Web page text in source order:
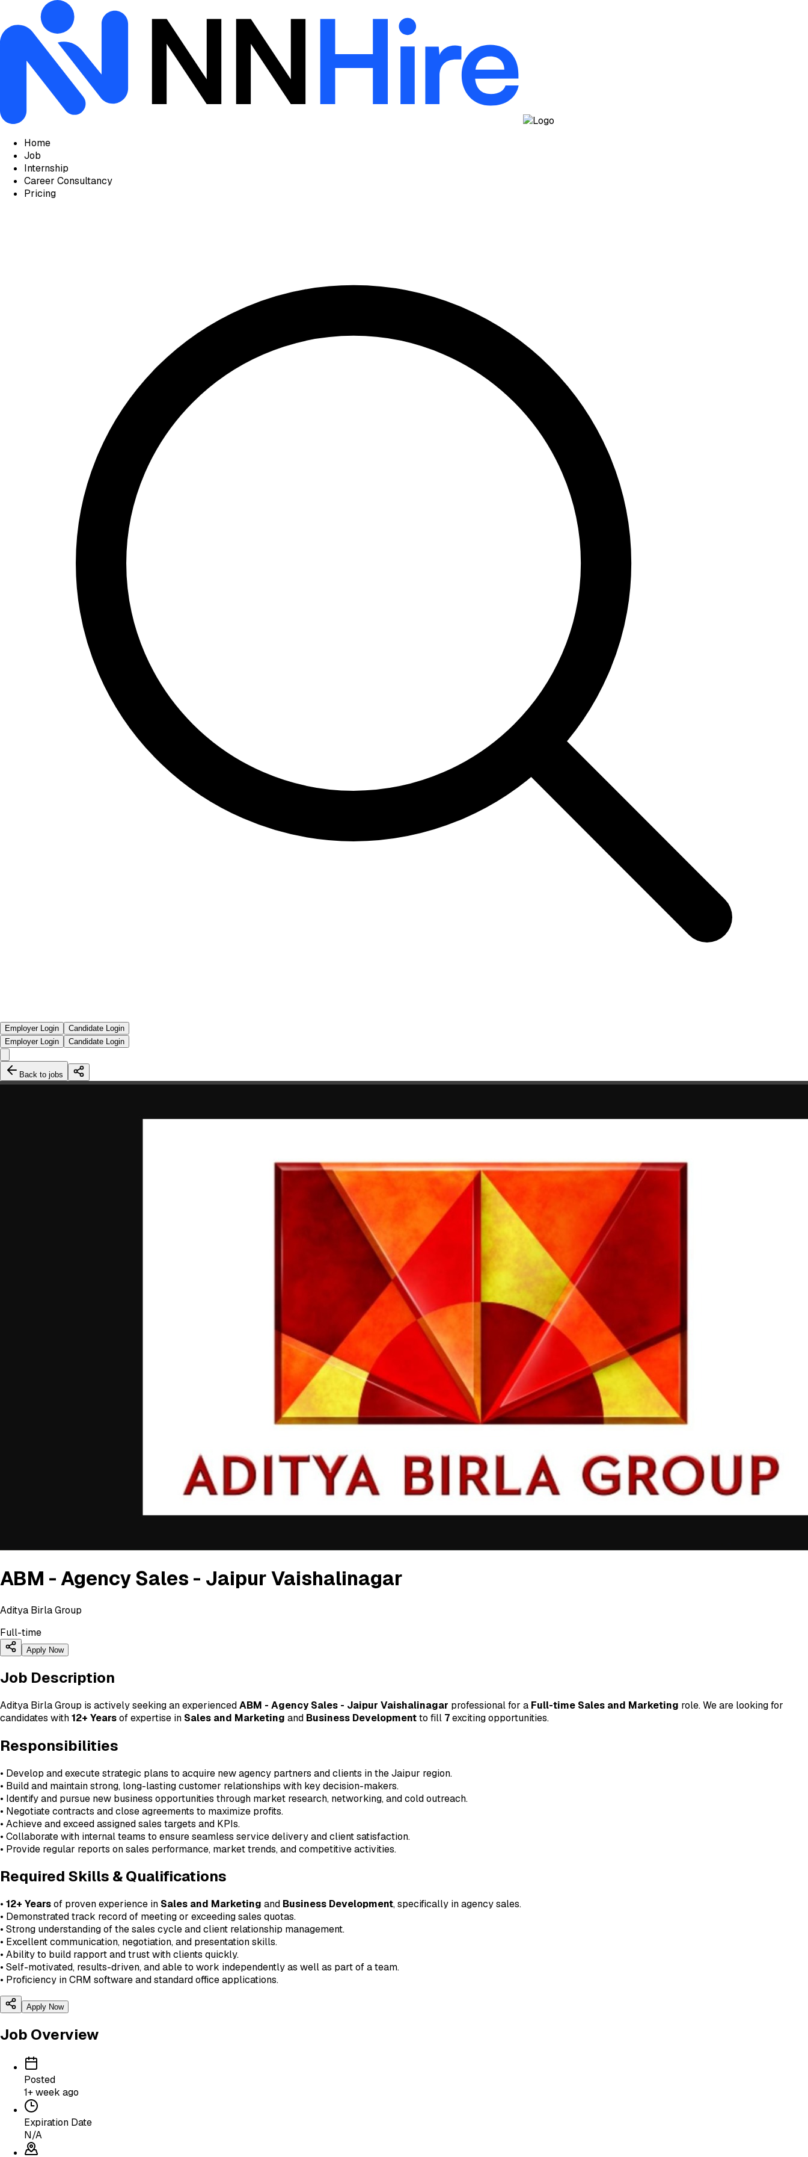
Home
Job
Internship
Career Consultancy
Pricing
Employer Login
Candidate Login
Employer Login
Candidate Login
Back to jobs
ABM - Agency Sales - Jaipur Vaishalinagar
Aditya Birla Group
Full-time
Apply Now
Job Description
Aditya Birla Group is actively seeking an experiencedABM - Agency Sales - Jaipur Vaishalinagar professional for a Full-time Sales and Marketing role. We are looking for
candidates with12+ Yearsof expertise in Sales and Marketing and Business Developmentto fill 7exciting opportunities.
Responsibilities
• Develop and execute strategic plans to acquire new agency partners and clients in the Jaipur region.
• Build and maintain strong, long-lasting customer relationships with key decision-makers.
• Identify and pursue new business opportunities through market research, networking, and cold outreach.
• Negotiate contracts and close agreements to maximize profits.
• Achieve and exceed assigned sales targets and KPIs.
• Collaborate with internal teams to ensure seamless service delivery and client satisfaction.
• Provide regular reports on sales performance, market trends, and competitive activities.
Required Skills & Qualifications
• 12+ Yearsof proven experience in Sales and Marketing and Business Development, specifically in agency sales.
• Demonstrated track record of meeting or exceeding sales quotas.
• Strong understanding of the sales cycle and client relationship management.
• Excellent communication, negotiation, and presentation skills.
• Ability to build rapport and trust with clients quickly.
• Self-motivated, results-driven, and able to work independently as well as part of a team.
• Proficiency in CRM software and standard office applications.
Apply Now
Job Overview
Posted
1+ week ago
Expiration Date
N/A